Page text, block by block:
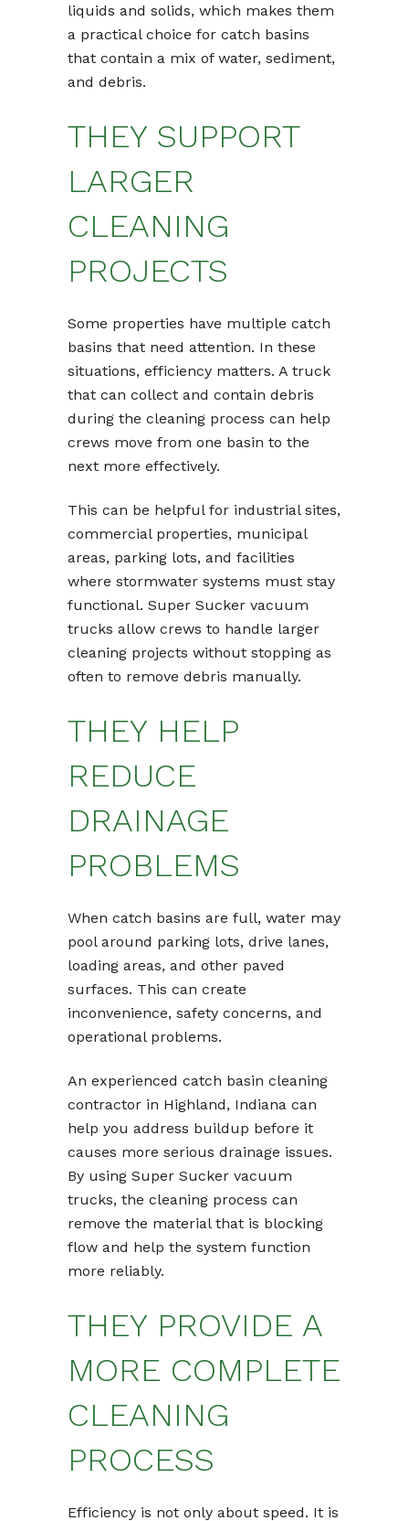
liquids and solids, which makes them
a practical choice for catch basins
that contain a mix of water, sediment,
and debris.
THEY SUPPORT
LARGER
CLEANING
PROJECTS
Some properties have multiple catch
basins that need attention. In these
situations, efficiency matters. A truck
that can collect and contain debris
during the cleaning process can help
crews move from one basin to the
next more effectively.
This can be helpful for industrial sites,
commercial properties, municipal
areas, parking lots, and facilities
where stormwater systems must stay
functional. Super Sucker vacuum
trucks allow crews to handle larger
cleaning projects without stopping as
often to remove debris manually.
THEY HELP
REDUCE
DRAINAGE
PROBLEMS
When catch basins are full, water may
pool around parking lots, drive lanes,
loading areas, and other paved
surfaces. This can create
inconvenience, safety concerns, and
operational problems.
An experienced catch basin cleaning
contractor in Highland, Indiana can
help you address buildup before it
causes more serious drainage issues.
By using Super Sucker vacuum
trucks, the cleaning process can
remove the material that is blocking
flow and help the system function
more reliably.
THEY PROVIDE A
MORE COMPLETE
CLEANING
PROCESS
Efficiency is not only about speed. It is